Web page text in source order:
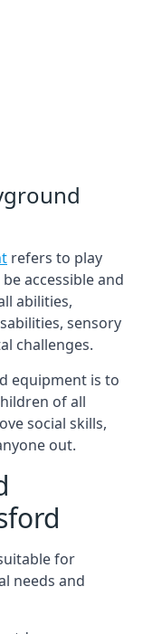
refers to play
accessible and
abilities,
sensory
challenges.
equipment is to
of all
social skills,
out.
for
needs and